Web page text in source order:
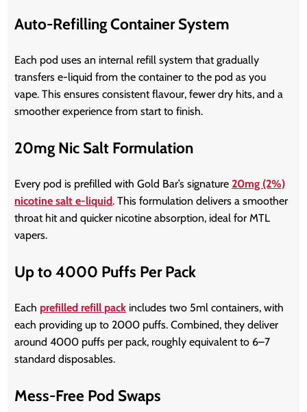
Auto-Refilling Container System
Each pod uses an internal refill system that gradually
transfers e-liquid from the container to the pod as you
vape. This ensures consistent flavour, fewer dry hits, and a
smoother experience from start to finish.
20mg Nic Salt Formulation
Every pod is prefilled with Gold Bar’s signature 20mg (2%)
nicotine salt e-liquid. This formulation delivers a smoother
throat hit and quicker nicotine absorption, ideal for MTL
vapers.
Up to 4000 Puffs Per Pack
Each prefilled refill pack includes two 5ml containers, with
each providing up to 2000 puffs. Combined, they deliver
around 4000 puffs per pack, roughly equivalent to 6–7
standard disposables.
Mess-Free Pod Swaps